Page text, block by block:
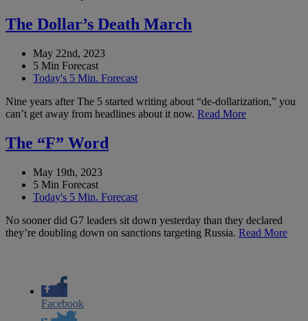
The Dollar’s Death March
May 22nd, 2023
5 Min Forecast
Today's 5 Min. Forecast
Nine years after The 5 started writing about “de-dollarization,” you
can’t get away from headlines about it now. Read More
The “F” Word
May 19th, 2023
5 Min Forecast
Today's 5 Min. Forecast
No sooner did G7 leaders sit down yesterday than they declared
they’re doubling down on sanctions targeting Russia. Read More
Facebook